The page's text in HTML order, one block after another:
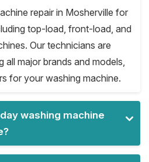
repair in Mosherville for
top-load, front-load, and
Our technicians are
all major brands and models,
for your washing machine.
washing machine